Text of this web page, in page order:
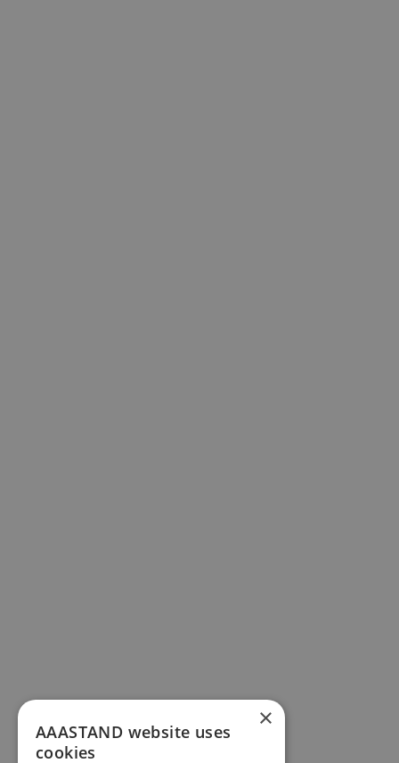
×
AAASTAND website uses
cookies